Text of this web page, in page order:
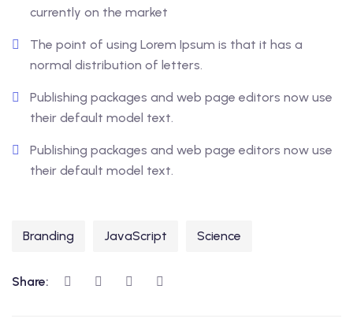
currently on the market
The point of using Lorem Ipsum is that it has a
normal distribution of letters.
Publishing packages and web page editors now use
their default model text.
Publishing packages and web page editors now use
their default model text.
Branding JavaScript Science
Share: